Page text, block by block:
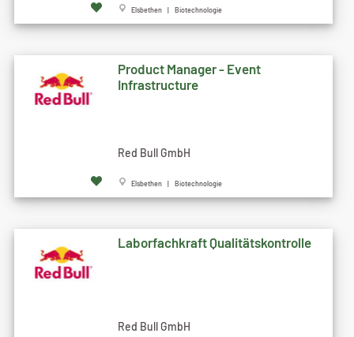
Elsbethen | Biotechnologie
Product Manager - Event
Infrastructure
Red Bull GmbH
Elsbethen | Biotechnologie
Laborfachkraft Qualitätskontrolle
Red Bull GmbH